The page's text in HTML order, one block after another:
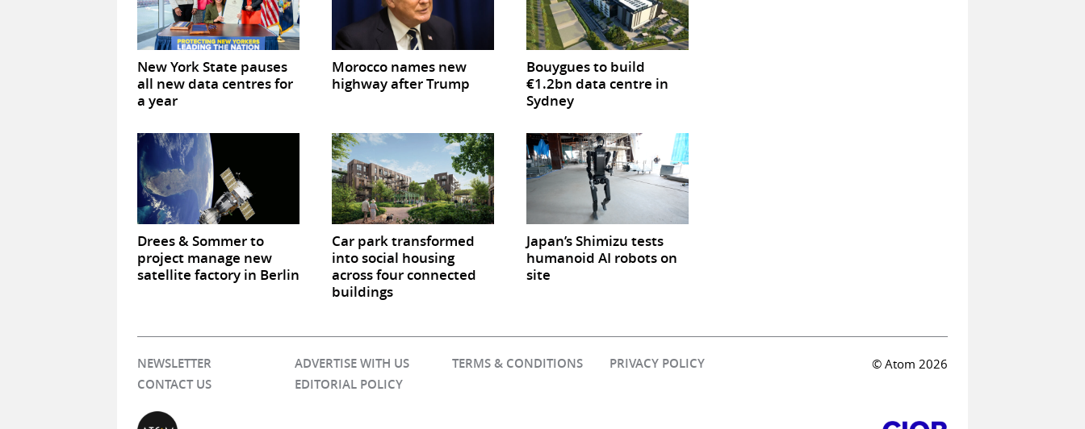
New York State pauses
all new data centres for
a year
Morocco names new
highway after Trump
Bouygues to build
€1.2bn data centre in
Sydney
Drees & Sommer to
project manage new
satellite factory in Berlin
Car park transformed
into social housing
across four connected
buildings
Japan’s Shimizu tests
humanoid AI robots on
site
NEWSLETTER ADVERTISE WITH US TERMS & CONDITIONS
PRIVACY POLICY
CONTACT US
EDITORIAL POLICY
© Atom 2026